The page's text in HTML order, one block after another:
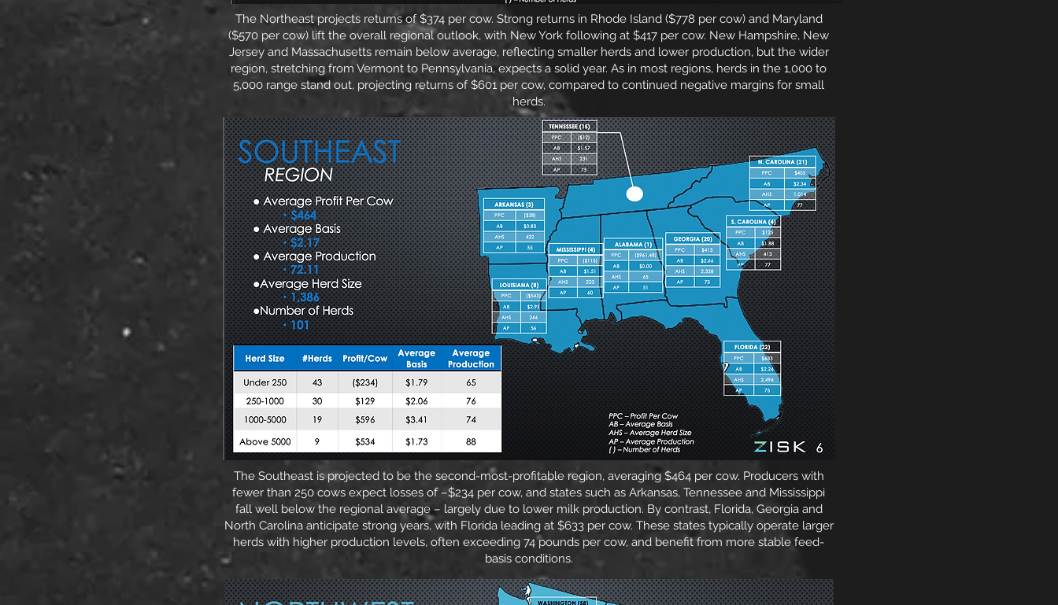
The Northeast projects returns of $374 per cow. Strong returns in Rhode Island ($778 per cow) and Maryland
($570 per cow) lift the overall regional outlook, with New York following at $417 per cow. New Hampshire, New
Jersey and Massachusetts remain below average, reflecting smaller herds and lower production, but the wider
region, stretching from Vermont to Pennsylvania, expects a solid year. As in most regions, herds in the 1,000 to
5,000 range stand out, projecting returns of $601 per cow, compared to continued negative margins for small
herds.
The Southeast is projected to be the second-most-profitable region, averaging $464 per cow. Producers with
fewer than 250 cows expect losses of –$234 per cow, and states such as Arkansas, Tennessee and Mississippi
fall well below the regional average – largely due to lower milk production. By contrast, Florida, Georgia and
North Carolina anticipate strong years, with Florida leading at $633 per cow. These states typically operate larger
herds with higher production levels, often exceeding 74 pounds per cow, and benefit from more stable feed-
basis conditions.